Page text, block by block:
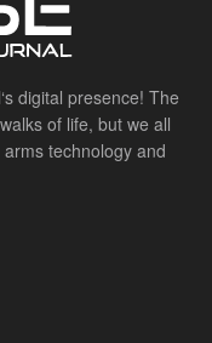
digital presence! The
of life, but we all
technology and